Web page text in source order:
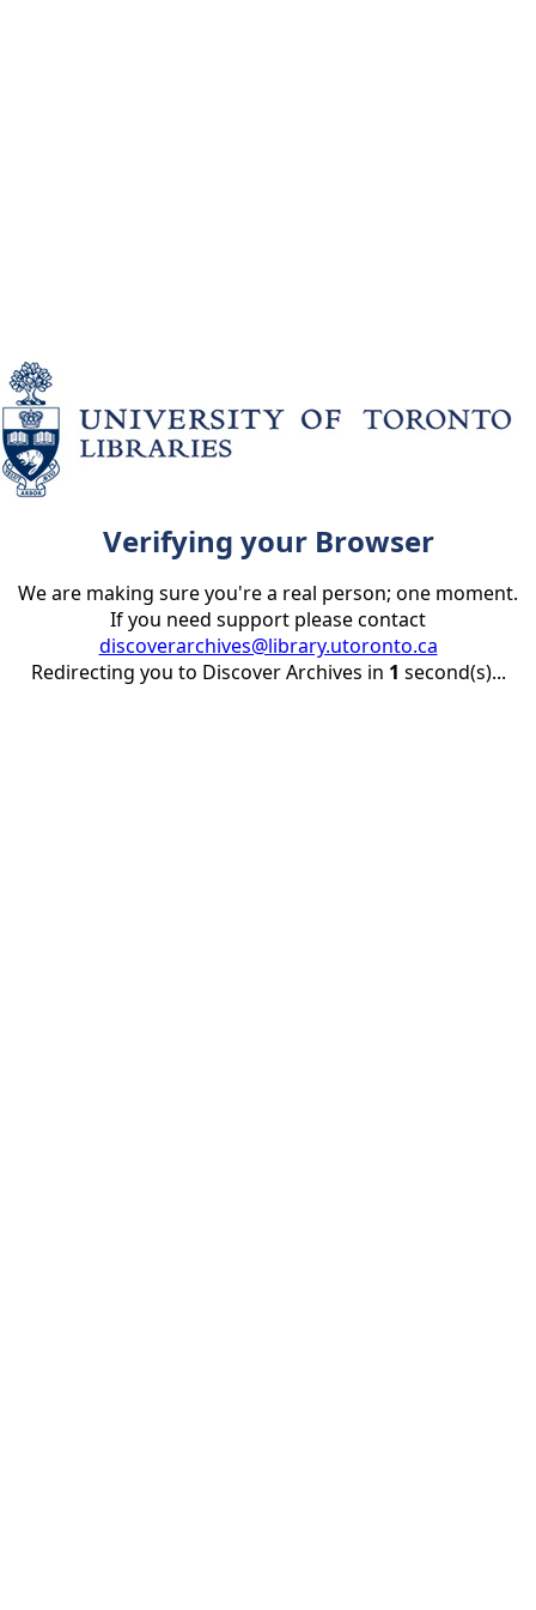
Verifying your Browser
We are making sure you're a real person; one moment.
If you need support please contact
discoverarchives@library.utoronto.ca
Redirecting you to Discover Archives in 1 second(s)...